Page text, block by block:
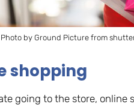
Photo by Ground Picture from
shopping
going to the store,